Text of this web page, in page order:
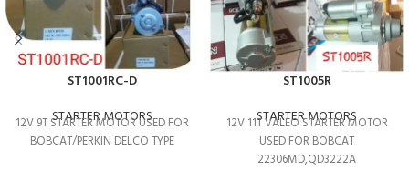
ST1001RC-D
STARTER MOTORS
12V 9T STARTER MOTOR USED FOR
BOBCAT/PERKIN DELCO TYPE
ST1005R
STARTER MOTORS
12V 11T VALEO STARTER MOTOR
USED FOR BOBCAT
22306MD,QD3222A